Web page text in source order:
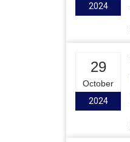
2024
29
October
2024